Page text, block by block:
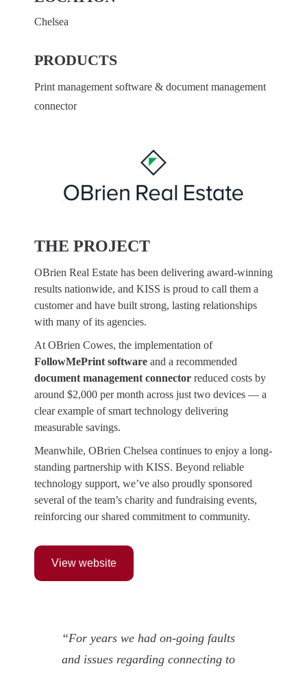
Chelsea
PRODUCTS
Print management software & document management
connector
THE PROJECT
OBrien Real Estate has been delivering award-winning
results nationwide, and KISS is proud to call them a
customer and have built strong, lasting relationships
with many of its agencies.
At OBrien Cowes, the implementation of
FollowMePrint software and a recommended
document management connector reduced costs by
around $2,000 per month across just two devices — a
clear example of smart technology delivering
measurable savings.
Meanwhile, OBrien Chelsea continues to enjoy a long-
standing partnership with KISS. Beyond reliable
technology support, we’ve also proudly sponsored
several of the team’s charity and fundraising events,
reinforcing our shared commitment to community.
View website
“For years we had on-going faults
and issues regarding connecting to